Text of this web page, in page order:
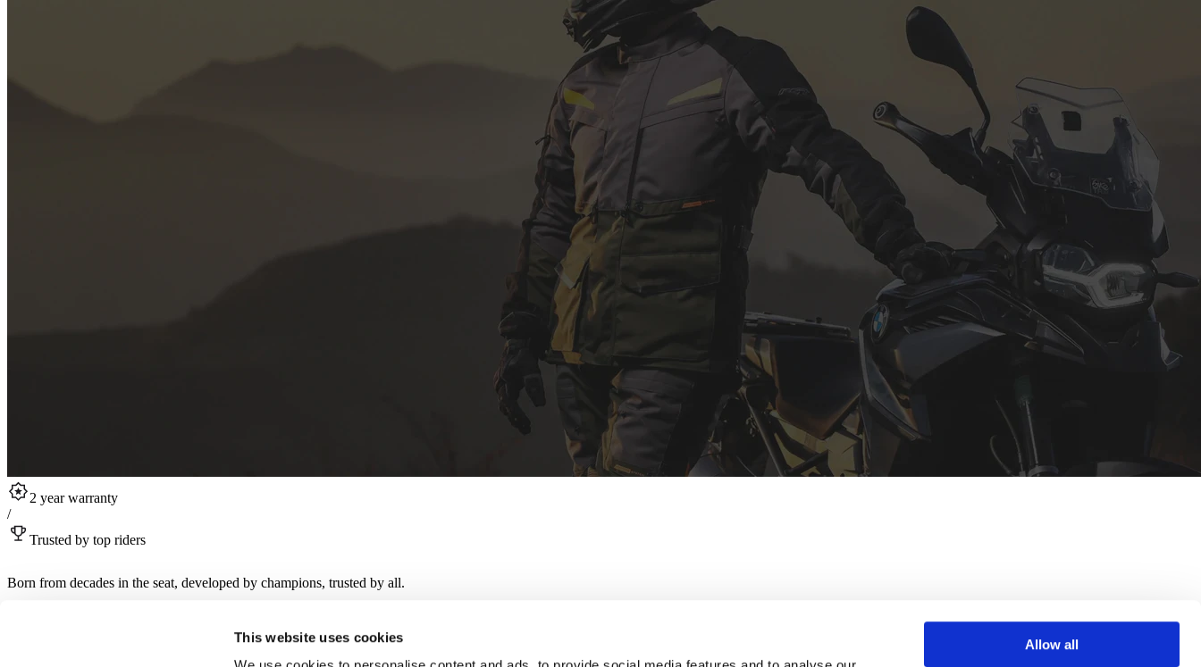
This website uses cookies
Allow all
2 year warranty
/
Trusted by top riders
Born from decades in the seat, developed by champions, trusted by all.